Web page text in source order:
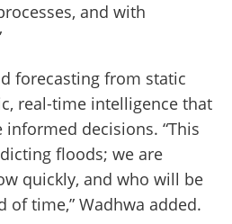
and with
forecasting from static
real-time intelligence that
decisions. “This
floods; we are
quickly, and who will be
of time,” Wadhwa added.